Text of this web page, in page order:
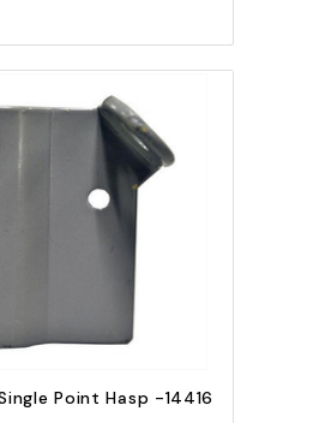
Point Hasp -14416